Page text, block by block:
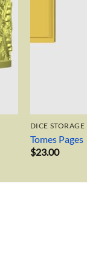
DICE
Tomes Pages
$23.00